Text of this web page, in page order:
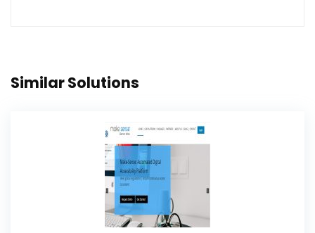
Similar Solutions